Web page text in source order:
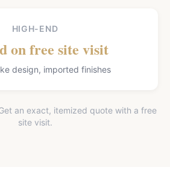
HIGH-END
on free site visit
design, imported finishes
an exact, itemized quote with a free
site visit.